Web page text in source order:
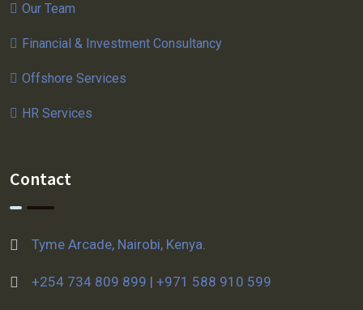
Our Team
Financial & Investment Consultancy
Offshore Services
HR Services
Contact
Tyme Arcade, Nairobi, Kenya.
+254 734 809 899 | +971 588 910 599